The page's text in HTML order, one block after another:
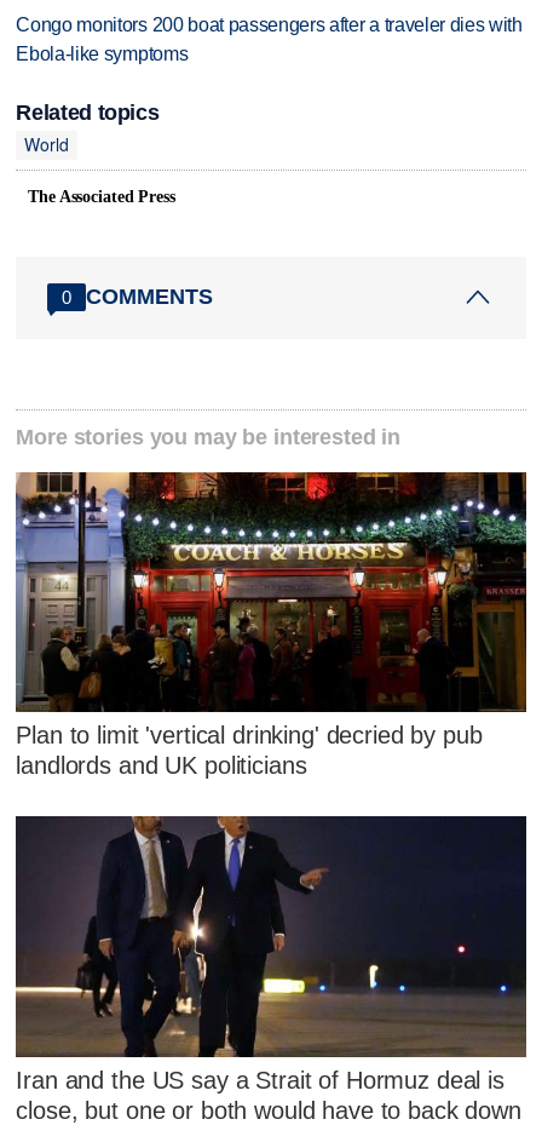
Congo monitors 200 boat passengers after a traveler dies with
Ebola-like symptoms
Related topics
World
The Associated Press
0 COMMENTS
More stories you may be interested in
Plan to limit 'vertical drinking' decried by pub
landlords and UK politicians
Iran and the US say a Strait of Hormuz deal is
close, but one or both would have to back down